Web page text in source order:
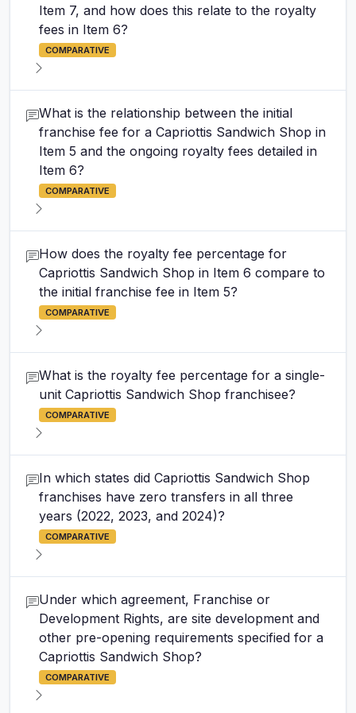
Item 7, and how does this relate to the royalty
fees in Item 6?
COMPARATIVE
What is the relationship between the initial
franchise fee for a Capriottis Sandwich Shop in
Item 5 and the ongoing royalty fees detailed in
Item 6?
COMPARATIVE
How does the royalty fee percentage for
Capriottis Sandwich Shop in Item 6 compare to
the initial franchise fee in Item 5?
COMPARATIVE
What is the royalty fee percentage for a single-
unit Capriottis Sandwich Shop franchisee?
COMPARATIVE
In which states did Capriottis Sandwich Shop
franchises have zero transfers in all three
years (2022, 2023, and 2024)?
COMPARATIVE
Under which agreement, Franchise or
Development Rights, are site development and
other pre-opening requirements specified for a
Capriottis Sandwich Shop?
COMPARATIVE